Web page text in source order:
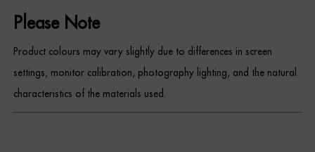
Please Note
Product colours may vary slightly due to differences in screen
settings, monitor calibration, photography lighting, and the natural
characteristics of the materials used.